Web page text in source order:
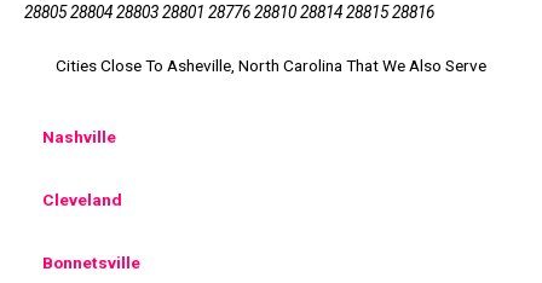
28805 28804 28803 28801 28776 28810 28814 28815 28816
Cities Close To Asheville, North Carolina That We Also Serve
Nashville
Cleveland
Bonnetsville